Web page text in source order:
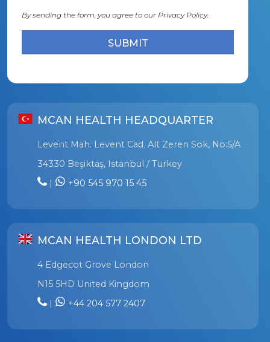
By sending the form, you agree to our Privacy Policy.
MCAN HEALTH HEADQUARTER
Levent Mah. Levent Cad. Alt Zeren Sok, No:5/A
34330 Beşiktaş, Istanbul / Turkey
|
+90 545 970 15 45
MCAN HEALTH LONDON LTD
4 Edgecot Grove London
N15 5HD United Kingdom
|
+44 204 577 2407